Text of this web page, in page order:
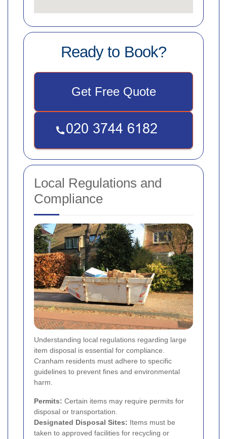
Ready to Book?
Get Free Quote
Local Regulations and
Compliance
Understanding local regulations regarding large
item disposal is essential for compliance.
Cranham residents must adhere to specific
guidelines to prevent fines and environmental
harm.
Permits: Certain items may require permits for
disposal or transportation.
Designated Disposal Sites: Items must be
taken to approved facilities for recycling or